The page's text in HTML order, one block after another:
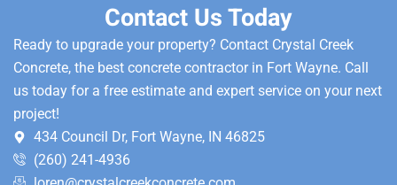
Contact Us Today
Ready to upgrade your property? Contact Crystal Creek
Concrete, the best concrete contractor in Fort Wayne. Call
us today for a free estimate and expert service on your next
project!
434 Council Dr, Fort Wayne, IN 46825
(260) 241-4936